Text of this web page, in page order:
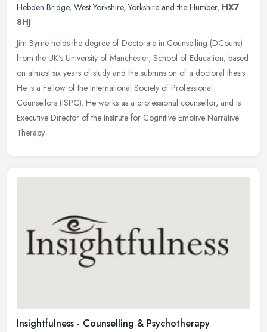
Hebden Bridge, West Yorkshire,Yorkshire and the Humber, HX7
8HJ
Jim Byrne holds the degree of Doctorate in Counselling (DCouns)
from the UK's University of Manchester, School of Education; based
on almost six years of study and the submission of a doctoral thesis.
He is a Fellow of the International Society of Professional
Counsellors (ISPC). He works as a professional counsellor, and is
Executive Director of the Institute for Cognitive Emotive Narrative
Therapy.
Insightfulness - Counselling & Psychotherapy